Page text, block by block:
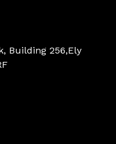
Building 256,Ely